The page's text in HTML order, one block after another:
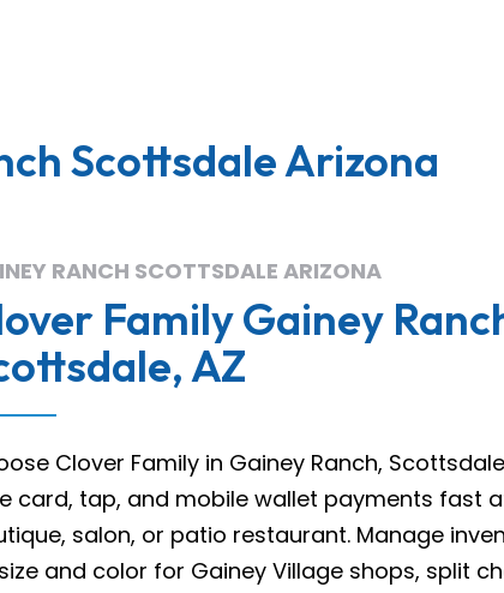
Scottsdale Arizona
RANCH SCOTTSDALE ARIZONA
Family Gainey
AZ
Clover Family in Gainey Ranch,
card, tap, and mobile wallet payments fast
salon, or patio restaurant. Manage
and color for Gainey Village shops, split